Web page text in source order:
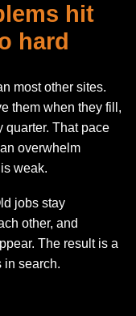
hit
hard
most other sites.
them when they fill,
quarter. That pace
overwhelm
weak.
jobs stay
other, and
The result is a
in search.